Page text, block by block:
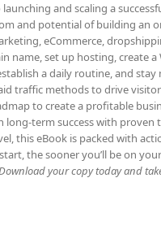
and scaling a
and potential of building an
eCommerce,
name, set up hosting, create
a daily routine, and
traffic methods to drive
to create a profitable
long-term success with
this eBook is packed with
the sooner you’ll be on
your copy today and